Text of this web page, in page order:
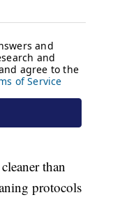
than
protocols